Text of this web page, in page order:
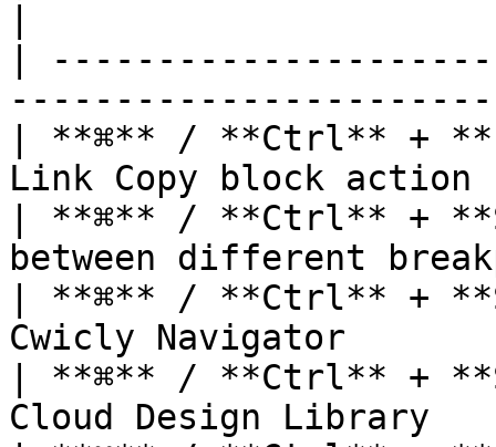
|
| **⌘** / **Ctrl** +
Link Copy block
| **⌘** / **Ctrl** +
between different
| **⌘** / **Ctrl** +
Cwicly Navigator
| **⌘** / **Ctrl** +
Cloud Design